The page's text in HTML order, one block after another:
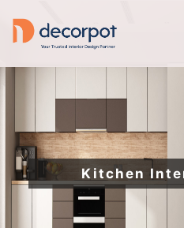
Kitchen